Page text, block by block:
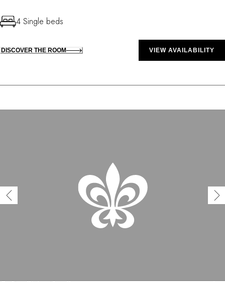
4 Single beds
DISCOVER THE ROOM VIEW AVAILABILITY